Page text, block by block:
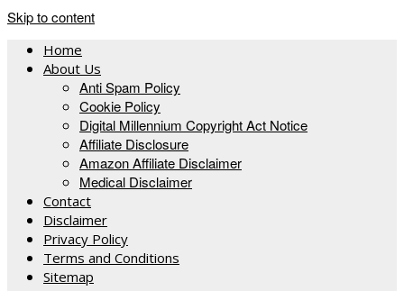
Skip to content
Home
About Us
Anti Spam Policy
Cookie Policy
Digital Millennium Copyright Act Notice
Affiliate Disclosure
Amazon Affiliate Disclaimer
Medical Disclaimer
Contact
Disclaimer
Privacy Policy
Terms and Conditions
Sitemap